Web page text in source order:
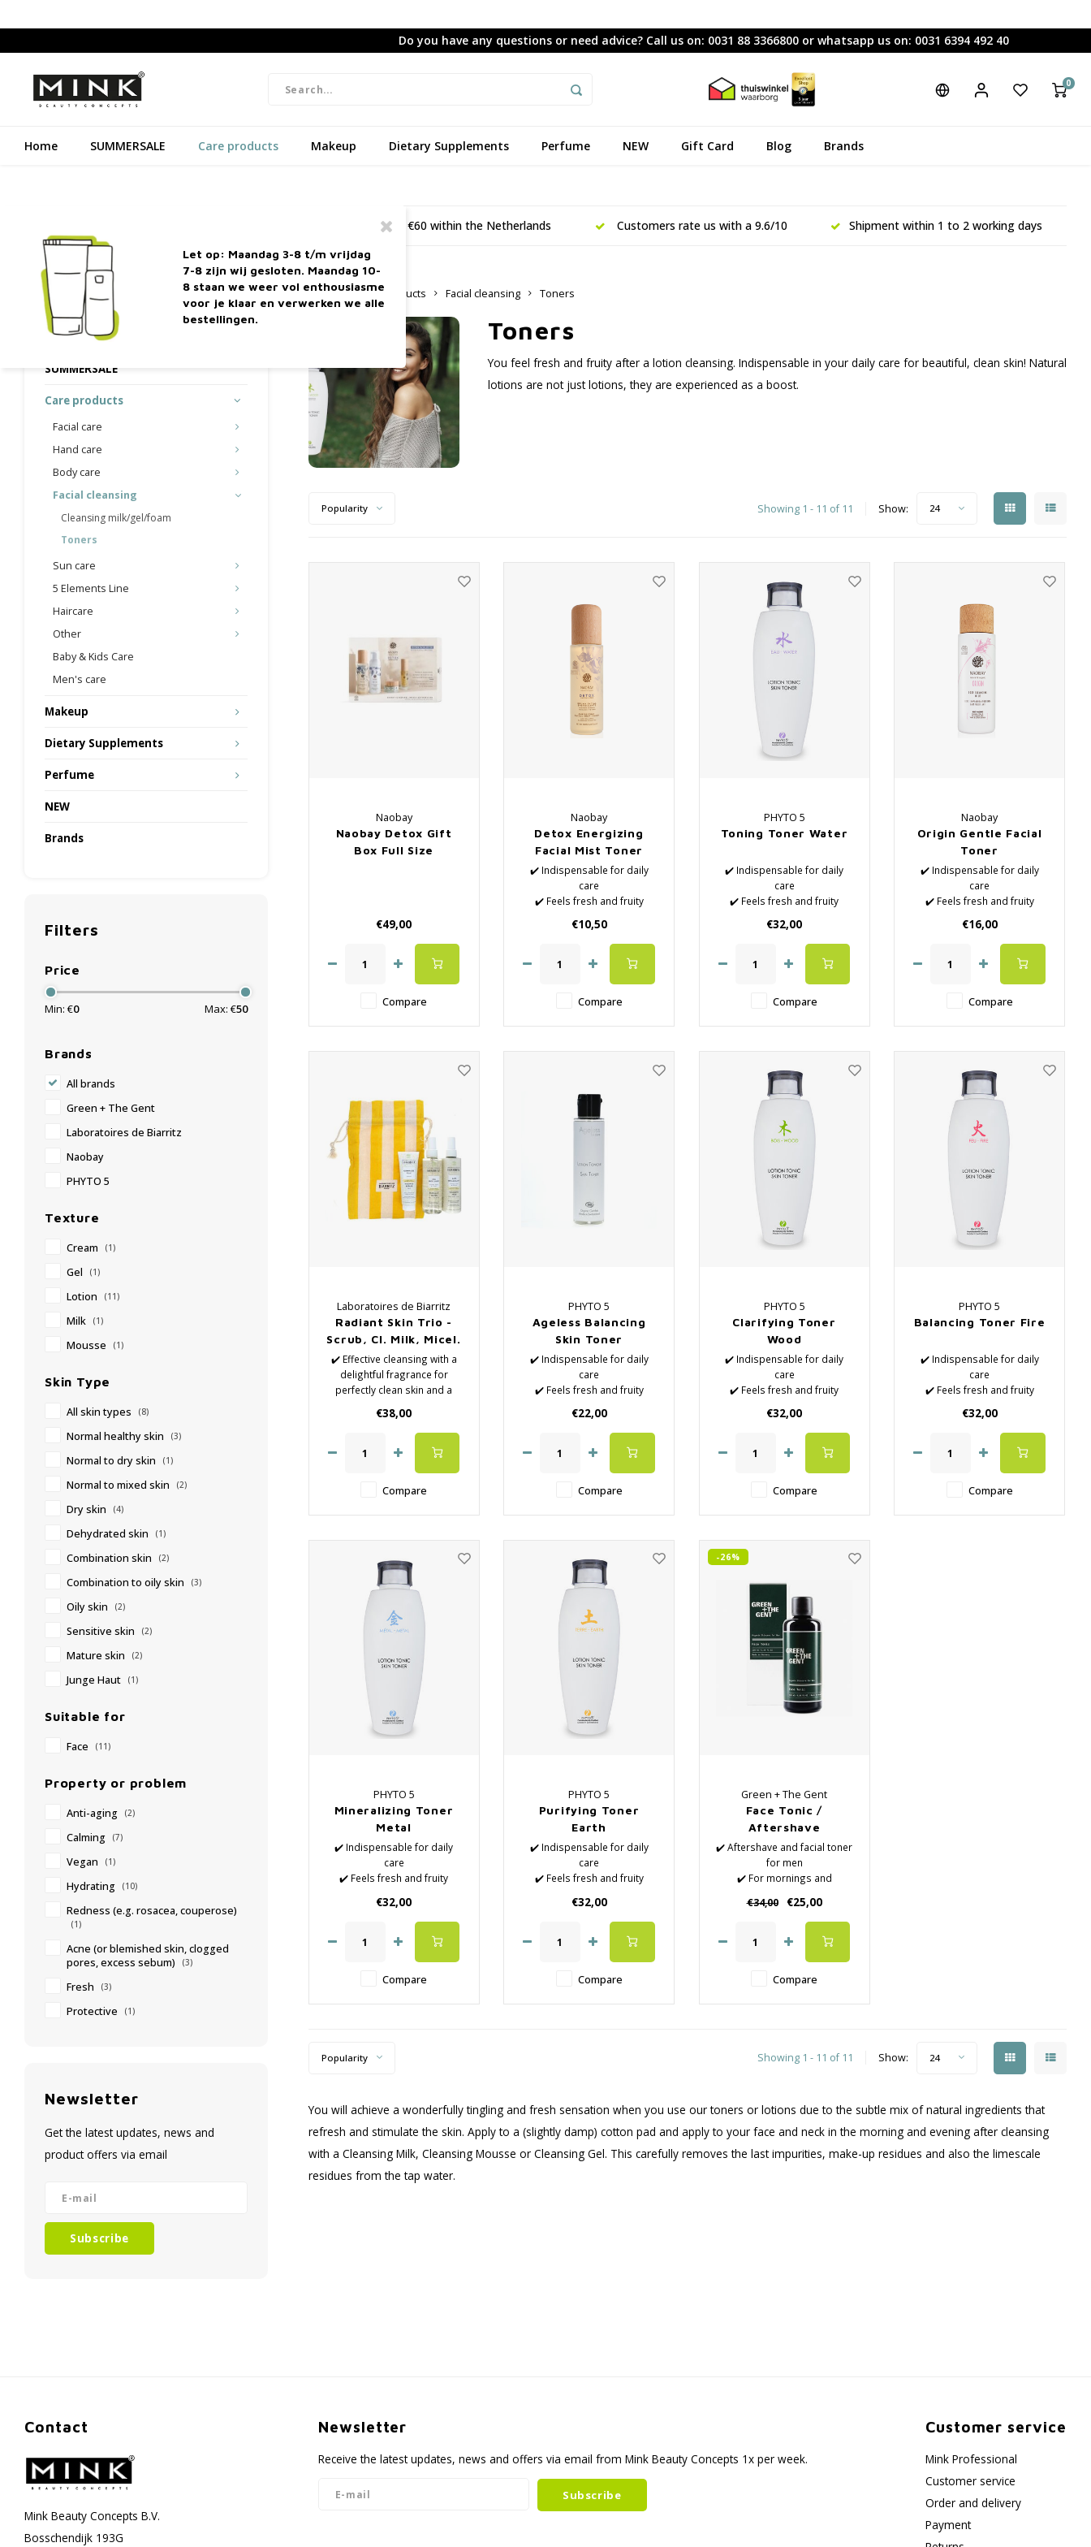
Do you have any questions or need advice? Call us on: 0031 88 3366800 or whatsapp us on: 0031 6394 492 40
0
Home SUMMERSALE Care products Makeup Dietary Supplements Perfume NEW Gift Card Blog Brands
Let op: Maandag 3-8 t/m vrijdag
7-8 zijn wij gesloten. Maandag 10-
8 staan we weer vol enthousiasme
voor je klaar en verwerken we alle
bestellingen.
Free shipping from €60 within the Netherlands Customers rate us with a 9.6/10 Shipment within 1 to 2 working days
Categories
SUMMERSALE
Care products
Facial care
Hand care
Body care
Facial cleansing
Cleansing milk/gel/foam
Toners
Sun care
5 Elements Line
Haircare
Other
Baby & Kids Care
Men's care
Makeup
Dietary Supplements
Perfume
NEW
Brands
Filters
Price
Min: €0 Max: €50
Brands
All brands
Green + The Gent
Laboratoires de Biarritz
Naobay
PHYTO 5
Texture
Cream (1)
Gel (1)
Lotion (11)
Milk (1)
Mousse (1)
Skin Type
All skin types (8)
Normal healthy skin (3)
Normal to dry skin (1)
Normal to mixed skin (2)
Dry skin (4)
Dehydrated skin (1)
Combination skin (2)
Combination to oily skin (3)
Oily skin (2)
Sensitive skin (2)
Mature skin (2)
Junge Haut (1)
Suitable for
Face (11)
Property or problem
Anti-aging (2)
Calming (7)
Vegan (1)
Hydrating (10)
Redness (e.g. rosacea, couperose)
(1)
Acne (or blemished skin, clogged
pores, excess sebum)
(3)
Fresh (3)
Protective (1)
Newsletter
Get the latest updates, news and
product offers via email
Subscribe
Home Care products Facial cleansing Toners
Toners
You feel fresh and fruity after a lotion cleansing. Indispensable in your daily care for beautiful, clean skin! Natural
lotions are not just lotions, they are experienced as a boost.
Popularity Showing 1 - 11 of 11 Show: 24
Naobay
Naobay Detox Gift
Box Full Size
€49,00
Compare
Naobay
Detox Energizing
Facial Mist Toner
✔️ Indispensable for daily
care
✔️ Feels fresh and fruity
✔️ Removes the last
impurities
✔️ Hydrates the skin
✔️ Vegan
€10,50
Compare
PHYTO 5
Toning Toner Water
✔️ Indispensable for daily
care
✔️ Feels fresh and fruity
✔️ Removes the last
impurities
✔️ Hydrates the skin
€32,00
Compare
Naobay
Origin Gentle Facial
Toner
✔️ Indispensable for daily
care
✔️ Feels fresh and fruity
✔️ Removes the last
impurities
✔️ Hydrates the skin
€16,00
Compare
Laboratoires de Biarritz
Radiant Skin Trio -
Scrub, Cl. Milk, Micel.
Water
✔️ Effective cleansing with a
delightful fragrance for
perfectly clean skin and a
✔️ Radiance Scrub
✔️ Cleansing Milk
✔️ Micellar Water
€38,00
Compare
PHYTO 5
Ageless Balancing
Skin Toner
✔️ Indispensable for daily
care
✔️ Feels fresh and fruity
✔️ Removes the last
impurities
✔️ Hydrates the skin
€22,00
Compare
PHYTO 5
Clarifying Toner
Wood
✔️ Indispensable for daily
care
✔️ Feels fresh and fruity
✔️ Removes the last
impurities
✔️ Hydrates the skin
€32,00
Compare
PHYTO 5
Balancing Toner Fire
✔️ Indispensable for daily
care
✔️ Feels fresh and fruity
✔️ Removes the last
impurities
✔️ Hydrates the skin
€32,00
Compare
PHYTO 5
Mineralizing Toner
Metal
✔️ Indispensable for daily
care
✔️ Feels fresh and fruity
✔️ Removes the last
impurities
✔️ Hydrates the skin
€32,00
Compare
PHYTO 5
Purifying Toner
Earth
✔️ Indispensable for daily
care
✔️ Feels fresh and fruity
✔️ Removes the last
impurities
✔️ Hydrates the skin
€32,00
Compare
-26%
Green + The Gent
Face Tonic /
Aftershave
✔️ Aftershave and facial toner
for men
✔️ For mornings and
facial cleansing or shaving
✔️ Effectively refreshes,
nourishes and firms the skin
✔️ Revitalizes and hydrates
with a high
€34,00 €25,00
Compare
Popularity Showing 1 - 11 of 11 Show: 24
You will achieve a wonderfully tingling and fresh sensation when you use our toners or lotions due to the subtle mix of natural ingredients that
refresh and stimulate the skin. Apply to a (slightly damp) cotton pad and apply to your face and neck in the morning and evening after cleansing
with a Cleansing Milk, Cleansing Mousse or Cleansing Gel. This carefully removes the last impurities, make-up residues and also the limescale
residues from the tap water.
Contact
Mink Beauty Concepts B.V.
Bosschendijk 193G
Newsletter
Receive the latest updates, news and offers via email from Mink Beauty Concepts 1x per week.
Subscribe
Customer service
Mink Professional
Customer service
Order and delivery
Payment